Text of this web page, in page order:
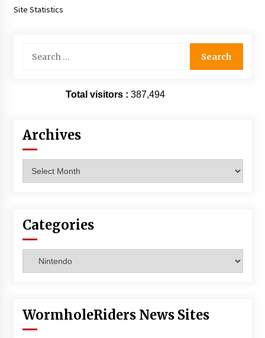
Site Statistics
for:
Total visitors : 387,494
Archives
Categories
WormholeRiders News Sites